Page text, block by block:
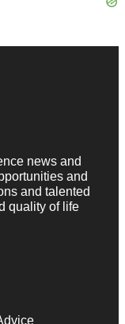
news and
and
and talented
quality of life